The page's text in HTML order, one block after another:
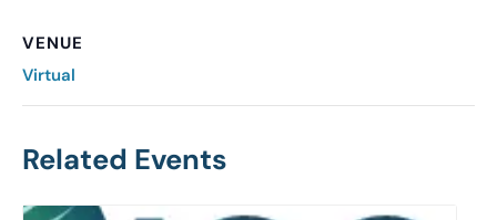
VENUE
Virtual
Related Events